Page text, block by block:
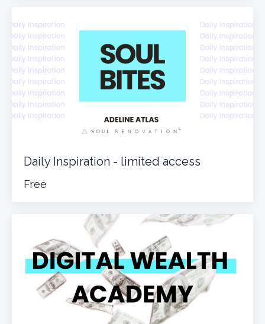
Daily Inspiration - limited access
Free